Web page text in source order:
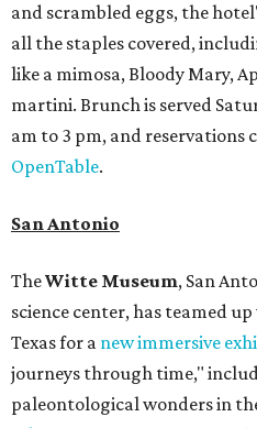
and scrambled eggs, the
all the staples covered,
like a mimosa, Bloody Mary,
martini. Brunch is served
am to 3 pm, and reservations
OpenTable.
San Antonio
TheWitte Museum, San
science center, has teamed
Texas for a new immersive
journeys through time,"
paleontological wonders in